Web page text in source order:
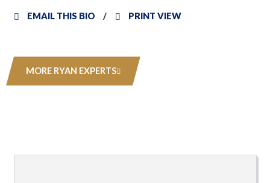
EMAIL THIS BIO PRINT VIEW
MORE RYAN EXPERTS